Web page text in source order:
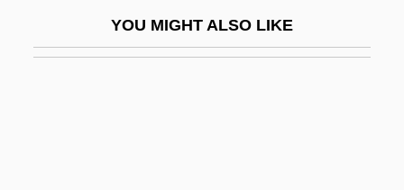
YOU MIGHT ALSO LIKE